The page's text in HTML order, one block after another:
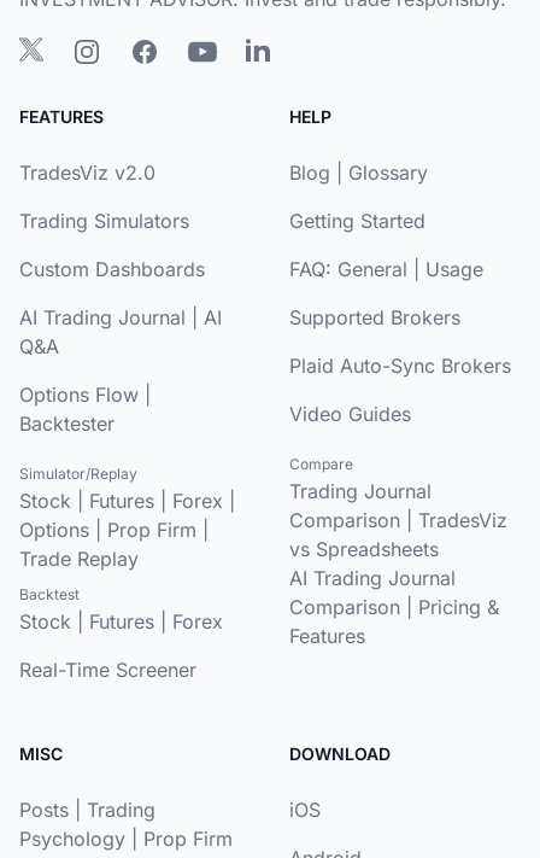
FEATURES
TradesViz v2.0
Trading Simulators
Custom Dashboards
AI Trading Journal
AI
Q&A
Options Flow
Backtester
Simulator/Replay
Stock Futures Forex
Options
Prop Firm
Trade Replay
Backtest
Stock Futures
Forex
Real-Time Screener
HELP
Blog
Glossary
Getting Started
FAQ: General
Usage
Supported Brokers
Plaid Auto-Sync Brokers
Video Guides
Compare
Trading Journal
Comparison
TradesViz
vs Spreadsheets
AI Trading Journal
Comparison
Pricing &
Features
MISC
Posts
Trading
Psychology
Prop Firm
DOWNLOAD
iOS